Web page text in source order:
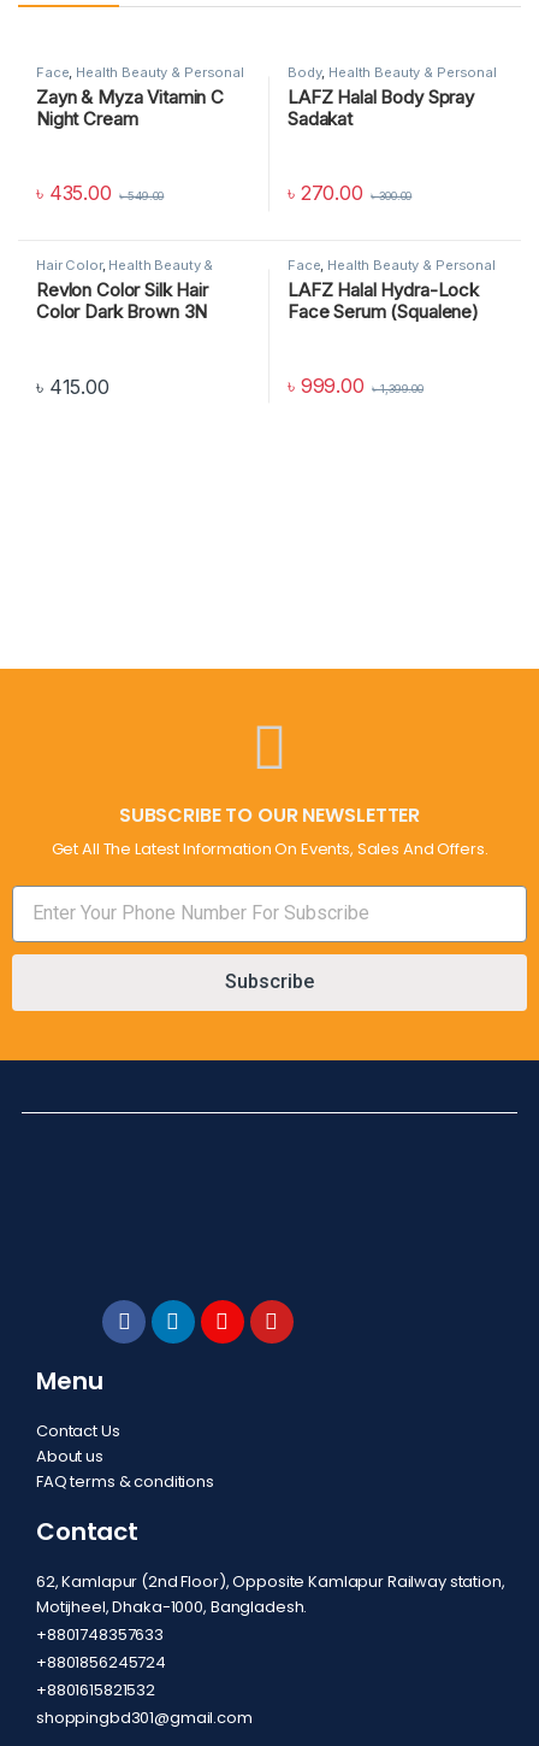
Face, Health Beauty & Personal
Care SKIN CARE
Zayn & Myza Vitamin C
Night Cream
৳ 435.00 ৳549.00
Body, Health Beauty & Personal
Care,SKIN CARE
LAFZ Halal Body Spray
Sadakat
৳ 270.00 ৳300.00
Hair Color, Health Beauty &
Personal Care
Revlon Color Silk Hair
Color Dark Brown 3N
৳ 415.00
Face, Health Beauty & Personal
Care,SKIN CARE
LAFZ Halal Hydra-Lock
Face Serum (Squalene)
৳ 999.00 ৳1,399.00
SUBSCRIBE TO OUR NEWSLETTER
Get All The Latest Information On Events, Sales And Offers.
Subscribe
Menu
Contact Us
About us
FAQ terms & conditions
Contact
62, Kamlapur (2nd Floor), Opposite Kamlapur Railway station,
Motijheel, Dhaka-1000, Bangladesh.
+8801748357633
+8801856245724
+8801615821532
shoppingbd301@gmail.com